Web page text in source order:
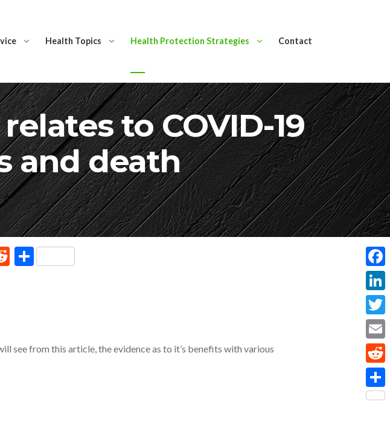
Health Topics Health Protection Strategies Contact
to COVID-19
and death
RedditShare
see from this article, the evidence as to it’s benefits with various
Email
Share